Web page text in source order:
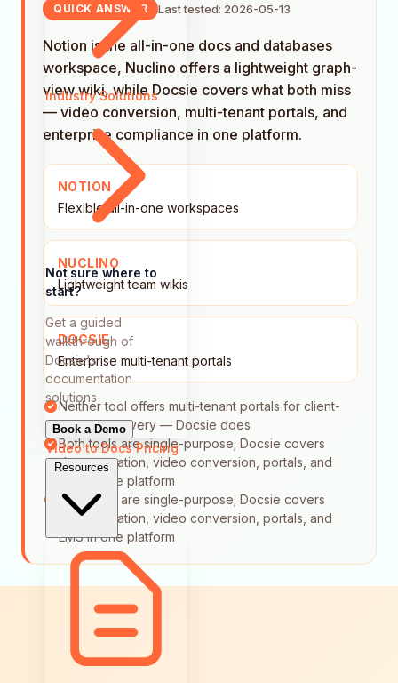
Industry Solutions
Not sure where to
start?
Get a guided
walkthrough of
Docsie's
documentation
solutions
Book a Demo
Video to DocsPricing
Resources
QUICK ANSWER Last tested: 2026-05-13
Notion is the all-in-one docs and databases
workspace, Nuclino offers a lightweight graph-
view wiki, while Docsie covers what both miss
— video conversion, multi-tenant portals, and
enterprise compliance in one platform.
NOTION
Flexible all-in-one workspaces
NUCLINO
Lightweight team wikis
DOCSIE
Enterprise multi-tenant portals
Neither tool offers multi-tenant portals for client-
specific delivery — Docsie does
Both tools are single-purpose; Docsie covers
documentation, video conversion, portals, and
LMS in one platform
Both tools are single-purpose; Docsie covers
documentation, video conversion, portals, and
LMS in one platform